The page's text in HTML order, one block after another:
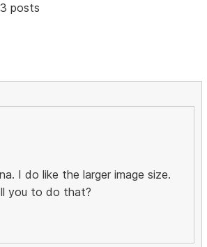
posts
I do like the larger image size.
you to do that?